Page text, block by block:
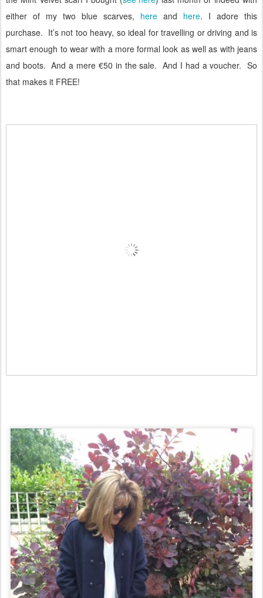
either of my two blue scarves, here and here. I adore this
purchase. It’s not too heavy, so ideal for travelling or driving and is
smart enough to wear with a more formal look as well as with jeans
and boots. And a mere €50 in the sale. And I had a voucher. So
that makes it FREE!